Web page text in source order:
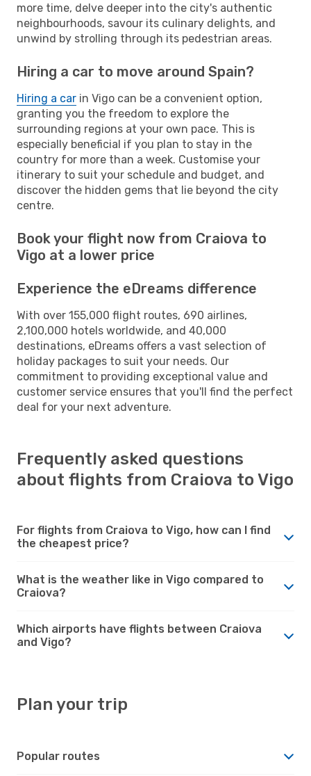
more time, delve deeper into the city's authentic
neighbourhoods, savour its culinary delights, and
unwind by strolling through its pedestrian areas.
Hiring a car to move around Spain?
Hiring a car in Vigo can be a convenient option,
granting you the freedom to explore the
surrounding regions at your own pace. This is
especially beneficial if you plan to stay in the
country for more than a week. Customise your
itinerary to suit your schedule and budget, and
discover the hidden gems that lie beyond the city
centre.
Book your flight now from Craiova to
Vigo at a lower price
Experience the eDreams difference
With over 155,000 flight routes, 690 airlines,
2,100,000 hotels worldwide, and 40,000
destinations, eDreams offers a vast selection of
holiday packages to suit your needs. Our
commitment to providing exceptional value and
customer service ensures that you'll find the perfect
deal for your next adventure.
Frequently asked questions
about flights from Craiova to Vigo
For flights from Craiova to Vigo, how can I find
the cheapest price?
What is the weather like in Vigo compared to
Craiova?
Which airports have flights between Craiova
and Vigo?
Plan your trip
Popular routes